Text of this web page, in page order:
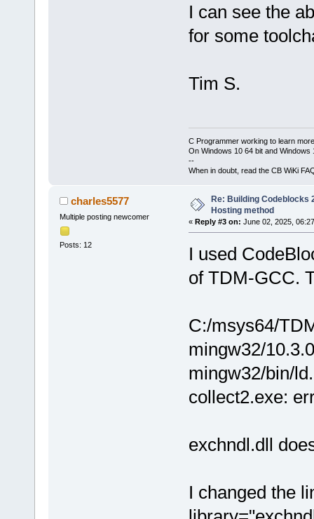
I can see the
for some
Tim S.
C Programmer working to learn
On Windows 10 64 bit and Windows
--
When in doubt, read the CB WiKi
charles5577
Multiple posting newcomer
Posts: 12
Re: Building Codeblocks
Hosting method
« Reply #3 on: June 02, 2025,
I used
of TDM-GCC.
C:/msys64/
mingw32/
mingw32/bin/
collect2.exe:
exchndl.dll
I changed the